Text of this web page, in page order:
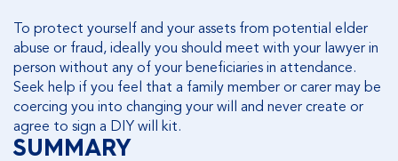
To protect yourself and your assets from potential elder
abuse or fraud, ideally you should meet with your lawyer in
person without any of your beneficiaries in attendance.
Seek help if you feel that a family member or carer may be
coercing you into changing your will and never create or
agree to sign a DIY will kit.
SUMMARY